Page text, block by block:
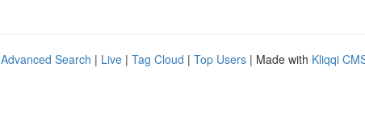
Advanced Search | Live | Tag Cloud | Top Users | Made with Kliqqi